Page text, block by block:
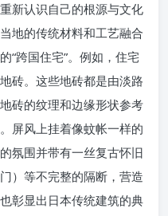
新认识自己的根源与文化
地的传统材料和工艺融合
“跨国住宅”。例如，住宅
砖。这些地砖都是由淡路
砖的纹理和边缘形状参考
屏风上挂着像蚊帐一样的
氛围并带有一丝复古怀旧
）等不完整的隔断，营造
彰显出日本传统建筑的典